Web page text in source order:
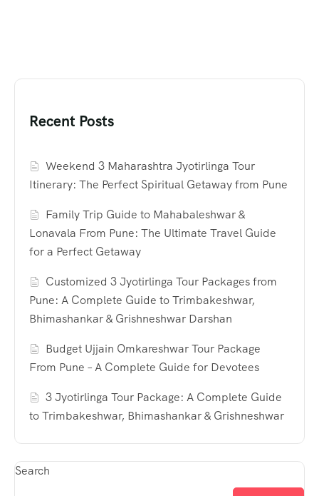
Recent Posts
Weekend 3 Maharashtra Jyotirlinga Tour
Itinerary: The Perfect Spiritual Getaway from Pune
Family Trip Guide to Mahabaleshwar &
Lonavala From Pune: The Ultimate Travel Guide
for a Perfect Getaway
Customized 3 Jyotirlinga Tour Packages from
Pune: A Complete Guide to Trimbakeshwar,
Bhimashankar & Grishneshwar Darshan
Budget Ujjain Omkareshwar Tour Package
From Pune – A Complete Guide for Devotees
3 Jyotirlinga Tour Package: A Complete Guide
to Trimbakeshwar, Bhimashankar & Grishneshwar
Search